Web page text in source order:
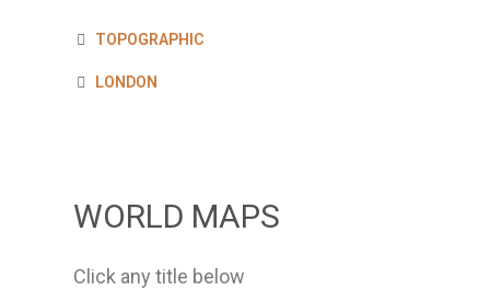
TOPOGRAPHIC
LONDON
WORLD MAPS
Click any title below